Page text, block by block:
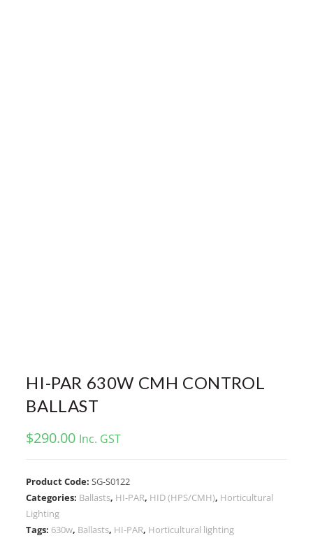
HI-PAR 630W CMH CONTROL
BALLAST
$290.00 Inc. GST
Product Code:SG-S0122
Categories: Ballasts, HI-PAR, HID (HPS/CMH), Horticultural
Lighting
Tags: 630w, Ballasts, HI-PAR, Horticultural lighting